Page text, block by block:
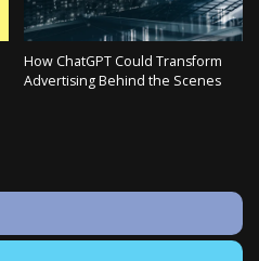
How ChatGPT Could Transform
Advertising Behind the Scenes